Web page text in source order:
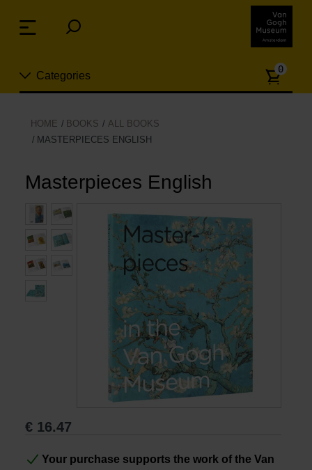
links
Jump
content
navigation
Categories
New
Living
Cooking & Dining
Gifts
0
HOME BOOKS
ALL BOOKS
MASTERPIECES ENGLISH
Masterpieces English
€ 16.47
Your purchase supports the work of the Van
Menu